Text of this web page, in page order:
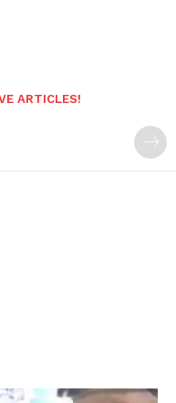
ARTICLES!